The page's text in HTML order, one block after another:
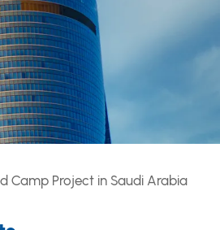
Camp Project in Saudi Arabia